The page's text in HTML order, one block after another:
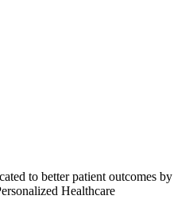
to better patient outcomes by
Healthcare